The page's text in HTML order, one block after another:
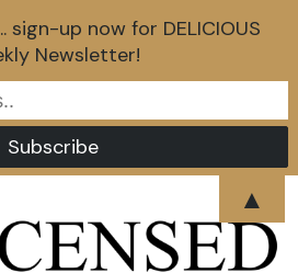
sign-up now for DELICIOUS
Newsletter!
▲